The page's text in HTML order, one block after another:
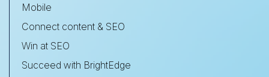
Mobile
Connect content & SEO
Win at SEO
Succeed with BrightEdge